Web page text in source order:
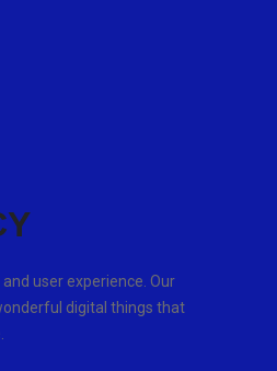
user experience. Our
digital things that